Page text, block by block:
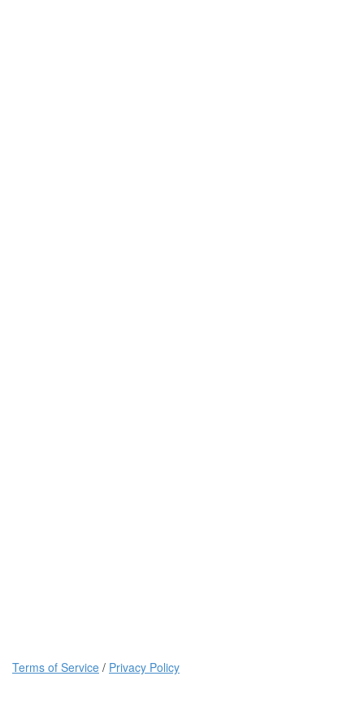
Terms of Service / Privacy Policy